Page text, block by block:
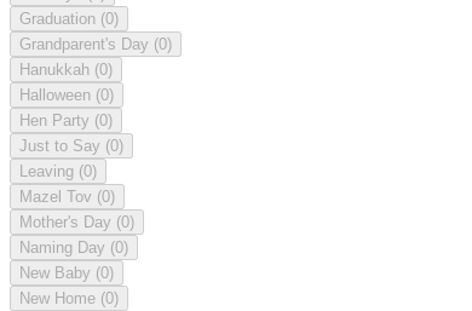
Graduation (0)
Grandparent's Day (0)
Hanukkah (0)
Halloween (0)
Hen Party (0)
Just to Say (0)
Leaving (0)
Mazel Tov (0)
Mother's Day (0)
Naming Day (0)
New Baby (0)
New Home (0)